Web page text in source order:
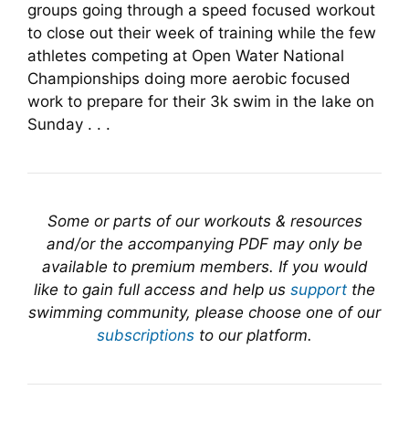
groups going through a speed focused workout
to close out their week of training while the few
athletes competing at Open Water National
Championships doing more aerobic focused
work to prepare for their 3k swim in the lake on
Sunday . . .
Some or parts of our workouts & resources
and/or the accompanying PDF may only be
available to premium members. If you would
like to gain full access and help us support the
swimming community, please choose one of our
subscriptions to our platform.